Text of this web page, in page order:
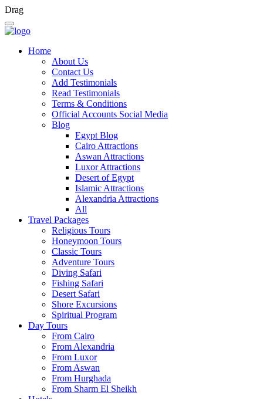
Drag
Home
About Us
Contact Us
Add Testimonials
Read Testimonials
Terms & Conditions
Official Accounts Social Media
Blog
Egypt Blog
Cairo Attractions
Aswan Attractions
Luxor Attractions
Desert of Egypt
Islamic Attractions
Alexandria Attractions
All
Travel Packages
Religious Tours
Honeymoon Tours
Classic Tours
Adventure Tours
Diving Safari
Fishing Safari
Desert Safari
Shore Excursions
Spiritual Program
Day Tours
From Cairo
From Alexandria
From Luxor
From Aswan
From Hurghada
From Sharm El Sheikh